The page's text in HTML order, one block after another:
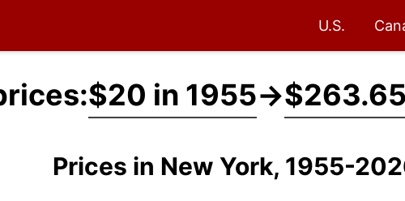
U.S.
$20 in 1955→
Prices in New York, 1955-